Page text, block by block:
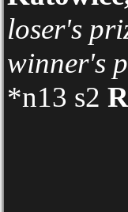
loser's
winner's
*n13 s2